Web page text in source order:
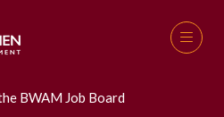
BWAM Job Board